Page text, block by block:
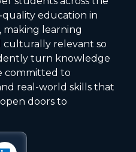
education in
learning
culturally relevant so
turn knowledge
committed to
real-world skills that
doors to